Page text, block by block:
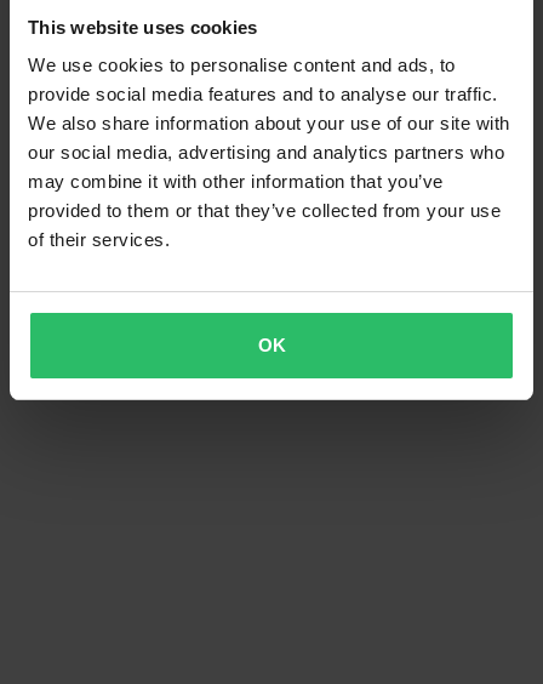
This website uses cookies
We use cookies to personalise content and ads, to
provide social media features and to analyse our traffic.
We also share information about your use of our site with
our social media, advertising and analytics partners who
may combine it with other information that you’ve
provided to them or that they’ve collected from your use
of their services.
OK